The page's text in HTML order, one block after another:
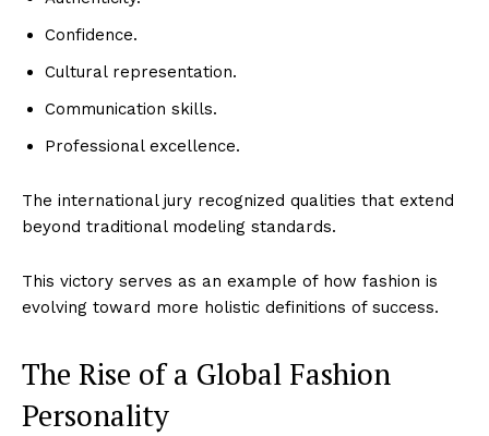
Confidence.
Cultural representation.
Communication skills.
Professional excellence.
The international jury recognized qualities that extend
beyond traditional modeling standards.
This victory serves as an example of how fashion is
evolving toward more holistic definitions of success.
The Rise of a Global Fashion
Personality